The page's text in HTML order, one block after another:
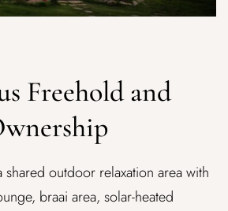
Freehold and
shared outdoor relaxation area with
braai area, solar-heated